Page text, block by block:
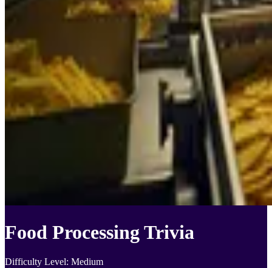
Food Processing Trivia
Difficulty Level: Medium